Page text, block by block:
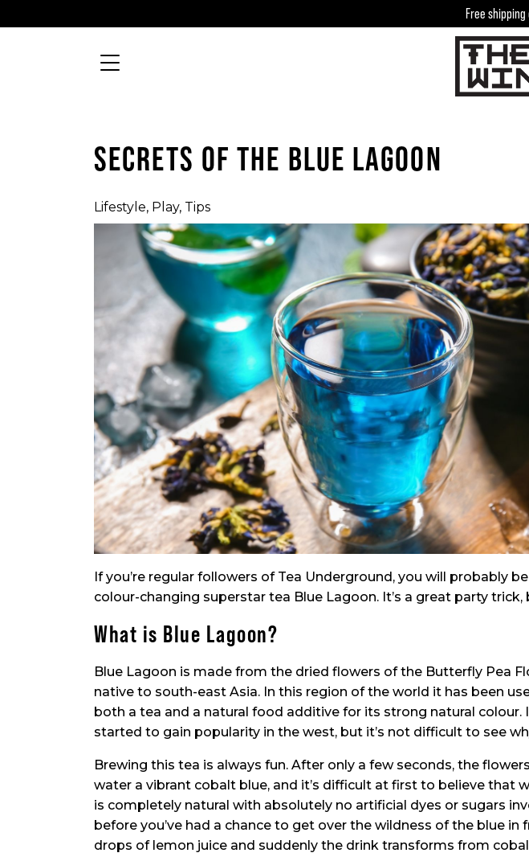
Free
MAIN NAVIGATION
SECRETS OF THE BLUE LAGOON
Lifestyle, Play, Tips
If you’re regular followers of Tea Underground, you will probably
colour-changing superstar tea Blue Lagoon. It’s a great party
What is Blue Lagoon?
Blue Lagoon is made from the dried flowers of the Butterfly Pea
native to south-east Asia. In this region of the world it has been
both a tea and a natural food additive for its strong natural colour.
started to gain popularity in the west, but it’s not difficult to see
Brewing this tea is always fun. After only a few seconds, the
water a vibrant cobalt blue, and it’s difficult at first to believe that
is completely natural with absolutely no artificial dyes or sugars
before you’ve had a chance to get over the wildness of the blue in
drops of lemon juice and suddenly the drink transforms from